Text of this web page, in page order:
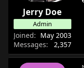
t
e
r
e
Jerry Doe
Admin
Joined
May 2003
Messages
2,357